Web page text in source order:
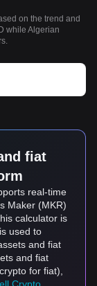
on the trend and
while Algerian
fiat
real-time
Maker (MKR)
calculator is
used to
and fiat
and fiat
for fiat),